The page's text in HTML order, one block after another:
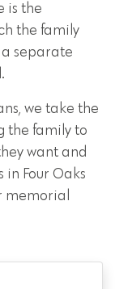
is the
the family
separate
we take the
the family to
want and
in Four Oaks
memorial